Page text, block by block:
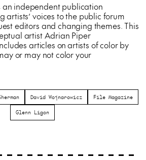
an independent publication
voices to the public forum
editors and changing themes. This
artist Adrian Piper
articles on artists of color by
or may not color your
David Wojnarowicz File Magazine
Glenn Ligon